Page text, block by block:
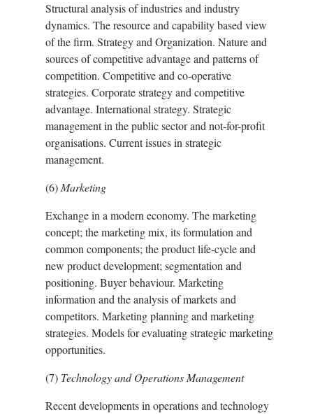
Structural analysis of industries and industry
dynamics. The resource and capability based view
of the firm. Strategy and Organization. Nature and
sources of competitive advantage and patterns of
competition. Competitive and co-operative
strategies. Corporate strategy and competitive
advantage. International strategy. Strategic
management in the public sector and not-for-profit
organisations. Current issues in strategic
management.
(6)Marketing
Exchange in a modern economy. The marketing
concept; the marketing mix, its formulation and
common components; the product life-cycle and
new product development; segmentation and
positioning. Buyer behaviour. Marketing
information and the analysis of markets and
competitors. Marketing planning and marketing
strategies. Models for evaluating strategic marketing
opportunities.
(7) Technology and Operations Management
Recent developments in operations and technology